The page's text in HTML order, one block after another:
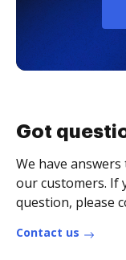
Got
We have
our customers. If
question, please
Contact us